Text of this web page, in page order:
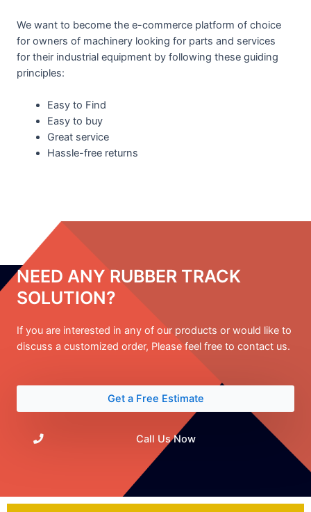
We want to become the e-commerce platform of choice
for owners of machinery looking for parts and services
for their industrial equipment by following these guiding
principles:
Easy to Find
Easy to buy
Great service
Hassle-free returns
NEED ANY RUBBER TRACK
SOLUTION?
If you are interested in any of our products or would like to
discuss a customized order, Please feel free to contact us.
Get a Free Estimate
Call Us Now